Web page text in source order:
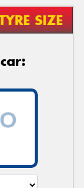
SIZE